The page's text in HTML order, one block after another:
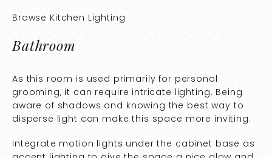
Browse Kitchen Lighting
Bathroom
As this room is used primarily for personal
grooming, it can require intricate lighting. Being
aware of shadows and knowing the best way to
disperse light can make this space more inviting.
Integrate motion lights under the cabinet base as